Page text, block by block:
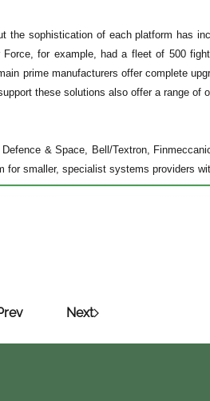
the sophistication of each platform has
for example, had a fleet of 500
prime manufacturers offer complete
these solutions also offer a range of
& Space, Bell/Textron,
smaller, specialist systems providers
Next